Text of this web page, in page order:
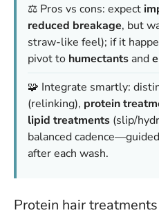
⚖️ Pros vs cons: expect
reduced breakage, but
straw-like feel); if it
pivot to humectants and
🧩 Integrate smartly:
(relinking), protein
lipid treatments (slip/
balanced
after each wash.
Protein hair